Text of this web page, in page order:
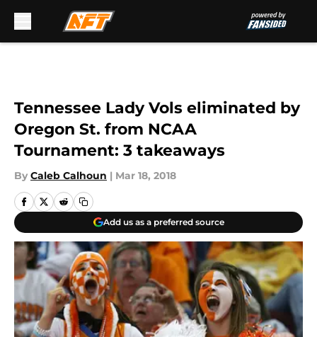
Tennessee Lady Vols eliminated by
Oregon St. from NCAA
Tournament: 3 takeaways
By Caleb Calhoun | Mar 18, 2018
Add us as a preferred source